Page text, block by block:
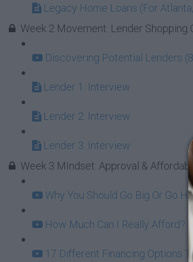
Legacy Home Loans (For
Week 2 Movement: Lender Shopping
Discovering Potential Lenders
Lender 1: Interview
Lender 2: Interview
Lender 3: Interview
Week 3 MIndset: Approval &
Why You Should Go Big Or Go
How Much Can I Really Afford?
17 Different Financing Options